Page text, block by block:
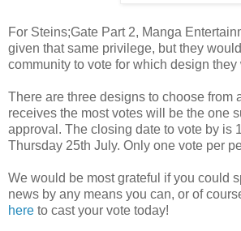
For Steins;Gate Part 2, Manga
given that same privilege, but they
community to vote for which design they
There are three designs to choose from
receives the most votes will be the one
approval. The closing date to vote by is
Thursday 25th July. Only one vote per
We would be most grateful if you could
news by any means you can, or of
here to cast your vote today!